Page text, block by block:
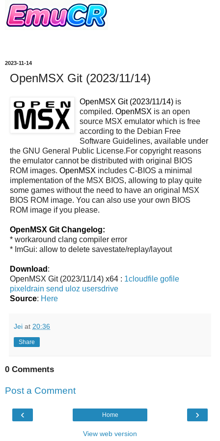
2023-11-14
OpenMSX Git (2023/11/14)
OpenMSX Git (2023/11/14) is
compiled. OpenMSX is an open
source MSX emulator which is free
according to the Debian Free
Software Guidelines, available under
the GNU General Public License.For copyright reasons
the emulator cannot be distributed with original BIOS
ROM images. OpenMSX includes C-BIOS a minimal
implementation of the MSX BIOS, allowing to play quite
some games without the need to have an original MSX
BIOS ROM image. You can also use your own BIOS
ROM image if you please.
OpenMSX Git Changelog:
* workaround clang compiler error
* ImGui: allow to delete savestate/replay/layout
Download :
OpenMSX Git (2023/11/14) x64 : 1cloudfile gofile
pixeldrain send uloz usersdrive
Source: Here
Jei at 20:36
Share
0 Comments
Post a Comment
‹ ›
Home
View web version